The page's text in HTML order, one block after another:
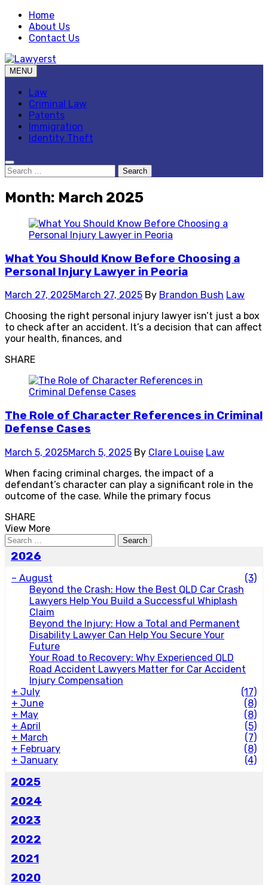
Skip
content
Home
About Us
Contact Us
Lawyerst
Law Blog
MENU
Law
Criminal Law
Patents
Immigration
Identity Theft
Search
for:
Month: March 2025
What You Should Know Before Choosing a
Personal Injury Lawyer in Peoria
March 27, 2025March 27, 2025 By Brandon Bush Law
Choosing the right personal injury lawyer isn’t just a box
to check after an accident. It’s a decision that can affect
your health, finances, and
SHARE
The Role of Character References in Criminal
Defense Cases
March 5, 2025March 5, 2025 By Clare Louise Law
When facing criminal charges, the impact of a
defendant’s character can play a significant role in the
outcome of the case. While the primary focus
SHARE
View More
Search
for:
2026
– August
(3)
Beyond the Crash: How the Best QLD Car Crash
Lawyers Help You Build a Successful Whiplash
Claim
Beyond the Injury: How a Total and Permanent
Disability Lawyer Can Help You Secure Your
Future
Your Road to Recovery: Why Experienced QLD
Road Accident Lawyers Matter for Car Accident
Injury Compensation
+ July
(17)
+ June
(8)
+ May
(8)
+ April
(5)
+ March
(7)
+ February
(8)
+ January (4)
2025
2024
2023
2022
2021
2020